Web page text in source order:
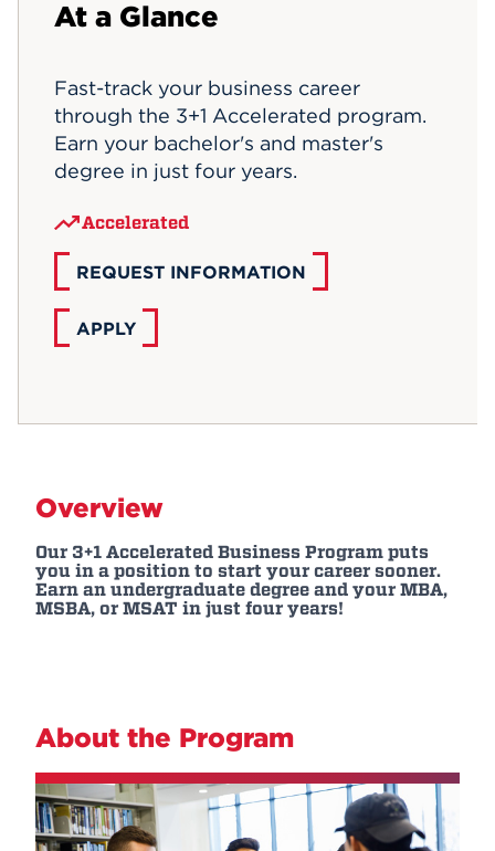
APPLY
At a Glance
Fast-track your business career
through the 3+1 Accelerated program.
Earn your bachelor's and master's
degree in just four years.
Accelerated
REQUEST INFORMATION
APPLY
Overview
Our 3+1 Accelerated Business Program puts
you in a position to start your career sooner.
Earn an undergraduate degree and your MBA,
MSBA, or MSAT in just four years!
About the Program